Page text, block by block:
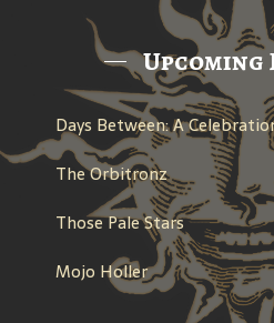
Upcoming
The Orbitronz
Those Pale Stars
Mojo Holler